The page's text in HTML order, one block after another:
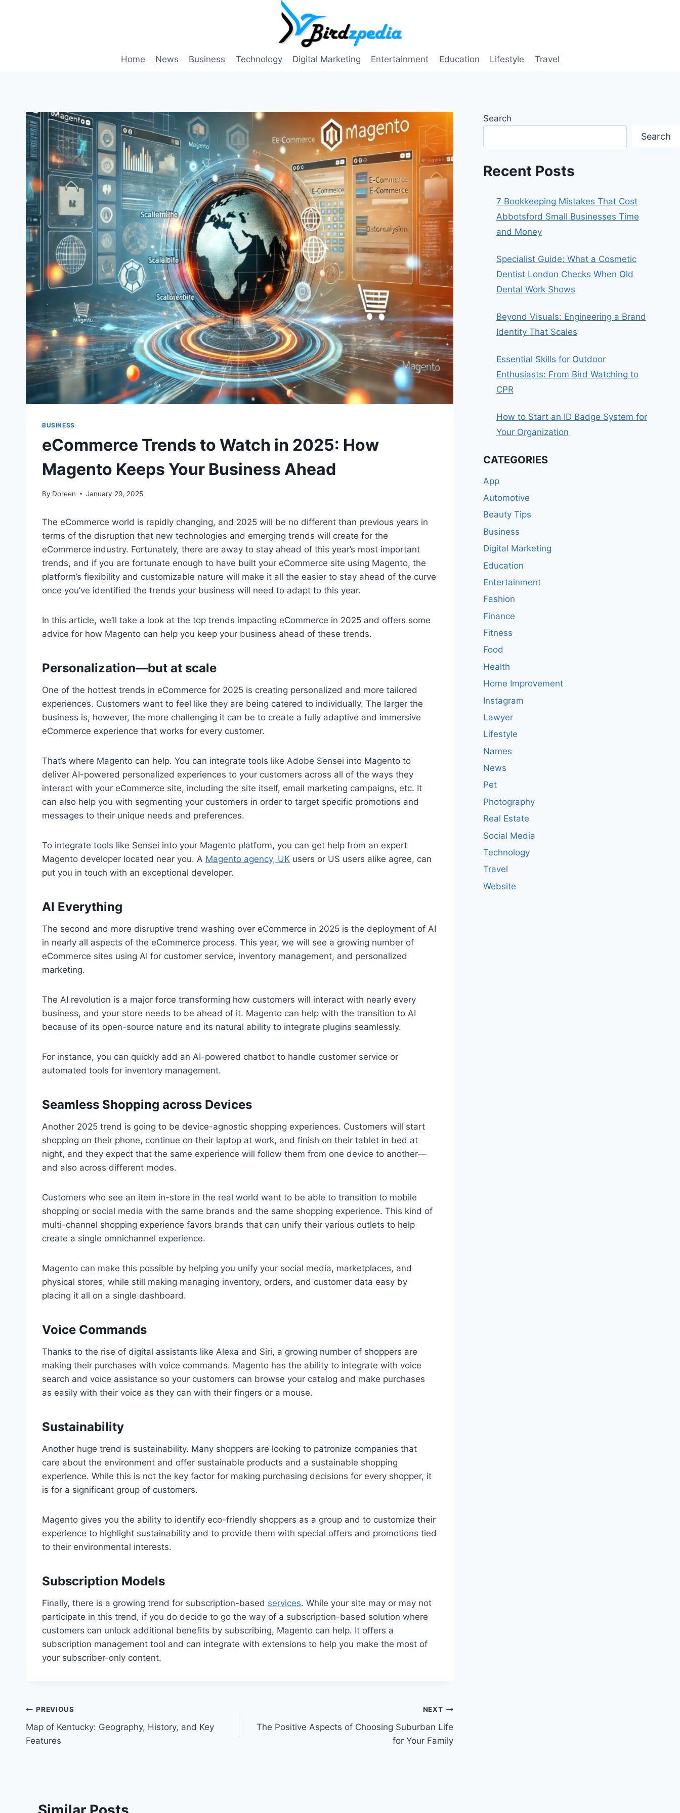
Home News Business Technology Digital Marketing Entertainment Education Lifestyle Travel
BUSINESS
eCommerce Trends to Watch in 2025: How
Magento Keeps Your Business Ahead
By Doreen January 29, 2025
The eCommerce world is rapidly changing, and 2025 will be no different than previous years in
terms of the disruption that new technologies and emerging trends will create for the
eCommerce industry. Fortunately, there are away to stay ahead of this year’s most important
trends, and if you are fortunate enough to have built your eCommerce site using Magento, the
platform’s flexibility and customizable nature will make it all the easier to stay ahead of the curve
once you’ve identified the trends your business will need to adapt to this year.
In this article, we’ll take a look at the top trends impacting eCommerce in 2025 and offers some
advice for how Magento can help you keep your business ahead of these trends.
Personalization—but at scale
One of the hottest trends in eCommerce for 2025 is creating personalized and more tailored
experiences. Customers want to feel like they are being catered to individually. The larger the
business is, however, the more challenging it can be to create a fully adaptive and immersive
eCommerce experience that works for every customer.
That’s where Magento can help. You can integrate tools like Adobe Sensei into Magento to
deliver AI-powered personalized experiences to your customers across all of the ways they
interact with your eCommerce site, including the site itself, email marketing campaigns, etc. It
can also help you with segmenting your customers in order to target specific promotions and
messages to their unique needs and preferences.
To integrate tools like Sensei into your Magento platform, you can get help from an expert
Magento developer located near you. A Magento agency, UK users or US users alike agree, can
put you in touch with an exceptional developer.
AI Everything
The second and more disruptive trend washing over eCommerce in 2025 is the deployment of AI
in nearly all aspects of the eCommerce process. This year, we will see a growing number of
eCommerce sites using AI for customer service, inventory management, and personalized
marketing.
The AI revolution is a major force transforming how customers will interact with nearly every
business, and your store needs to be ahead of it. Magento can help with the transition to AI
because of its open-source nature and its natural ability to integrate plugins seamlessly.
For instance, you can quickly add an AI-powered chatbot to handle customer service or
automated tools for inventory management.
Seamless Shopping across Devices
Another 2025 trend is going to be device-agnostic shopping experiences. Customers will start
shopping on their phone, continue on their laptop at work, and finish on their tablet in bed at
night, and they expect that the same experience will follow them from one device to another—
and also across different modes.
Customers who see an item in-store in the real world want to be able to transition to mobile
shopping or social media with the same brands and the same shopping experience. This kind of
multi-channel shopping experience favors brands that can unify their various outlets to help
create a single omnichannel experience.
Magento can make this possible by helping you unify your social media, marketplaces, and
physical stores, while still making managing inventory, orders, and customer data easy by
placing it all on a single dashboard.
Voice Commands
Thanks to the rise of digital assistants like Alexa and Siri, a growing number of shoppers are
making their purchases with voice commands. Magento has the ability to integrate with voice
search and voice assistance so your customers can browse your catalog and make purchases
as easily with their voice as they can with their fingers or a mouse.
Sustainability
Another huge trend is sustainability. Many shoppers are looking to patronize companies that
care about the environment and offer sustainable products and a sustainable shopping
experience. While this is not the key factor for making purchasing decisions for every shopper, it
is for a significant group of customers.
Magento gives you the ability to identify eco-friendly shoppers as a group and to customize their
experience to highlight sustainability and to provide them with special offers and promotions tied
to their environmental interests.
Subscription Models
Finally, there is a growing trend for subscription-based services. While your site may or may not
participate in this trend, if you do decide to go the way of a subscription-based solution where
customers can unlock additional benefits by subscribing, Magento can help. It offers a
subscription management tool and can integrate with extensions to help you make the most of
your subscriber-only content.
Post
navigation
PREVIOUS
Map of Kentucky: Geography, History, and Key
Features
NEXT
The Positive Aspects of Choosing Suburban Life
for Your Family
Search
Search
Recent Posts
7 Bookkeeping Mistakes That Cost
Abbotsford Small Businesses Time
and Money
Specialist Guide: What a Cosmetic
Dentist London Checks When Old
Dental Work Shows
Beyond Visuals: Engineering a Brand
Identity That Scales
Essential Skills for Outdoor
Enthusiasts: From Bird Watching to
CPR
How to Start an ID Badge System for
Your Organization
CATEGORIES
App
Automotive
Beauty Tips
Business
Digital Marketing
Education
Entertainment
Fashion
Finance
Fitness
Food
Health
Home Improvement
Instagram
Lawyer
Lifestyle
Names
News
Pet
Photography
Real Estate
Social Media
Technology
Travel
Website